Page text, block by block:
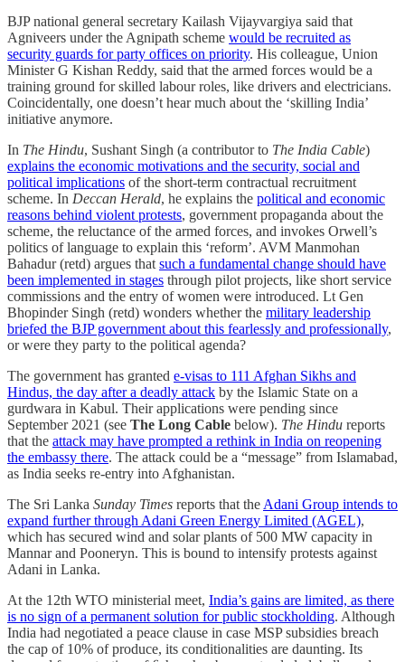
BJP national general secretary Kailash Vijayvargiya said that
Agniveers under the Agni­path scheme would be recruited as
security guards for party offices on priority. His colleague, Union
Minister G Kishan Reddy, said that the armed forces would be a
training ground for skilled labour roles, like drivers and electricians.
Coincidentally, one doesn’t hear much about the ‘skilling India’
initiative anymore.
In The Hindu, Sushant Singh (a contributor to The India Cable)
explains the economic motivations and the security, social and
political implications of the short-term contractual recruitment
scheme. In Deccan Herald, he explains the political and economic
reasons behind violent protests, government propaganda about the
scheme, the reluctance of the armed forces, and invokes Orwell’s
politics of language to explain this ‘reform’. AVM Manmohan
Bahadur (retd) argues thatsuch a fundamental change should have
been implemented in stages through pilot projects, like short service
commissions and the entry of women were introduced. Lt Gen
Bhopinder Singh (retd) wonders whether the military leadership
briefed the BJP government about this fearlessly and professionally,
or were they party to the political agenda?
The government has granted e-visas to 111 Afghan Sikhs and
Hindus, the day after a deadly attack by the Islamic State on a
gurdwara in Kabul. Their applications were pending since
September 2021 (see The Long Cable below). The Hindu reports
that the attack may have prompted a rethink in India on reopening
the embassy there. The attack could be a “message” from Islamabad,
as India seeks re-entry into Afghanistan.
The Sri Lanka Sunday Times reports that theAdani Group intends to
expand further through Adani Green Energy Limited (AGEL),
which has secured wind and solar plants of 500 MW capacity in
Mannar and Pooneryn. This is bound to intensify protests against
Adani in Lanka.
At the 12th WTO ministerial meet, India’s gains are limited, as there
is no sign of a perman­ent solution for public stockholding. Although
India had negotiated a peace clause in case MSP subsidies breach
the cap of 10% of produce, its conditionalities are daunting. Its